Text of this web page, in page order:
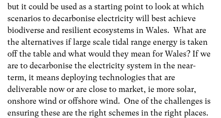
but it could be used as a starting point to look at which
scenarios to decarbonise electricity will best achieve
biodiverse and resilient ecosystems in Wales. What are
the alternatives if large scale tidal range energy is taken
off the table and what would they mean for Wales? If we
are to decarbonise the electricity system in the near-
term, it means deploying technologies that are
deliverable now or are close to market, ie more solar,
onshore wind or offshore wind. One of the challenges is
ensuring these are the right schemes in the right places.